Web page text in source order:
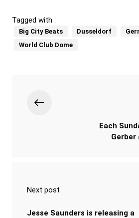
Tagged with :
Big City Beats Dusseldorf
World Club Dome
Each
Gerber
Next post
Jesse Saunders is releasing a